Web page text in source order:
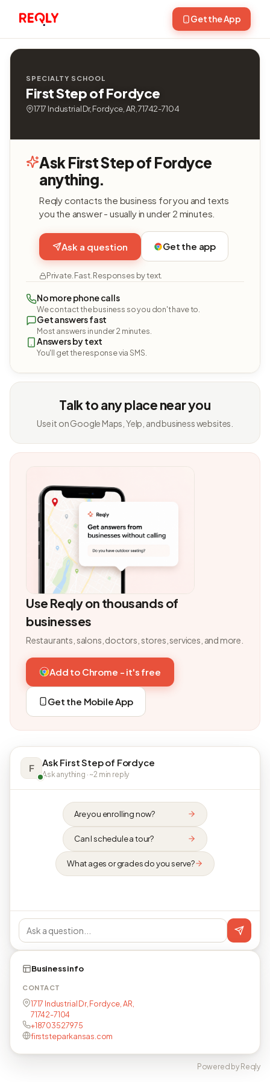
Get the App
SPECIALTY SCHOOL
First Step of Fordyce
1717 Industrial Dr, Fordyce, AR, 71742-7104
Ask First Step of Fordyce
anything.
Reqly contacts the business for you and texts
you the answer - usually in under 2 minutes.
Ask a question Get the app
Private. Fast. Responses by text.
No more phone calls
We contact the business so you don't have to.
Get answers fast
Most answers in under 2 minutes.
Answers by text
You'll get the response via SMS.
Talk to any place near you
Use it on Google Maps, Yelp, and business websites.
Use Reqly on thousands of
businesses
Restaurants, salons, doctors, stores, services, and more.
Add to Chrome - it's free
Get the Mobile App
F Ask First Step of Fordyce
Ask anything · ~2 min reply
Are you enrolling now?
Can I schedule a tour?
What ages or grades do you serve?
Business info
CONTACT
1717 Industrial Dr, Fordyce, AR,
71742-7104
+18703527975
firststeparkansas.com
Powered by Reqly